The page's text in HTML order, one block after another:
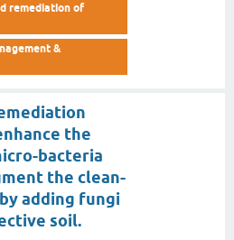
remediation of
&
the
bacteria
the clean-
adding fungi
soil.